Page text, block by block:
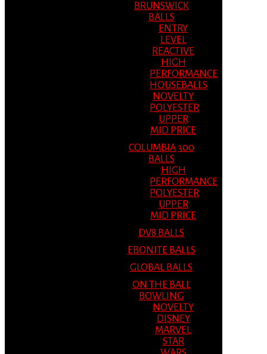
BRUNSWICK
BALLS
ENTRY
LEVEL
REACTIVE
HIGH
PERFORMANCE
HOUSEBALLS
NOVELTY
POLYESTER
UPPER
MID PRICE
COLUMBIA 300
BALLS
HIGH
PERFORMANCE
POLYESTER
UPPER
MID PRICE
DV8 BALLS
EBONITE BALLS
GLOBAL BALLS
ON THE BALL
BOWLING
NOVELTY
DISNEY
MARVEL
STAR